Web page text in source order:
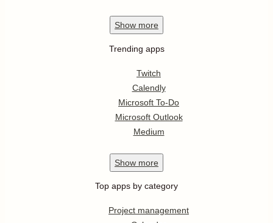
Show more
Trending apps
Twitch
Calendly
Microsoft To-Do
Microsoft Outlook
Medium
Show more
Top apps by category
Project management